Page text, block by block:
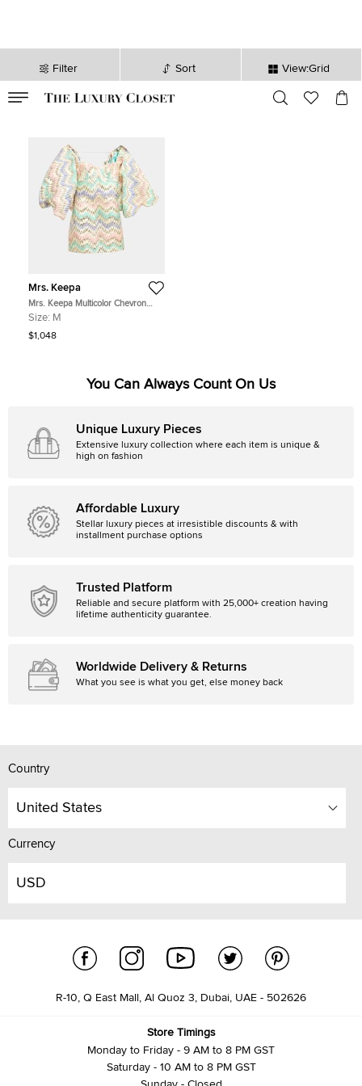
Filter Sort View:Grid
sec
Mrs. Keepa
Mrs. Keepa Multicolor Chevron
Lurex Jacquard Sleeve Detail Mini
Size: M
$1,048
You Can Always Count On Us
Unique Luxury Pieces
Extensive luxury collection where each item is unique &
high on fashion
Affordable Luxury
Stellar luxury pieces at irresistible discounts & with
installment purchase options
Trusted Platform
Reliable and secure platform with 25,000+ creation having
lifetime authenticity guarantee.
Worldwide Delivery & Returns
What you see is what you get, else money back
Country
United States
Currency
USD
R-10, Q East Mall, Al Quoz 3, Dubai, UAE - 502626
Store Timings
Monday to Friday - 9 AM to 8 PM GST
Saturday - 10 AM to 8 PM GST